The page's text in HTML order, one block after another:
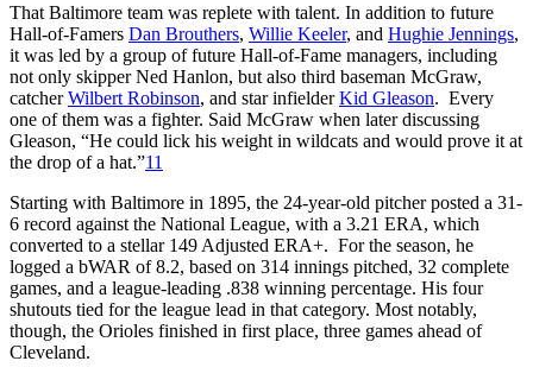
That Baltimore team was replete with talent. In addition to future
Hall-of-Famers Dan Brouthers, Willie Keeler, and Hughie Jennings,
it was led by a group of future Hall-of-Fame managers, including
not only skipper Ned Hanlon, but also third baseman McGraw,
catcherWilbert Robinson, and star infielderKid Gleason. Every
one of them was a fighter. Said McGraw when later discussing
Gleason, “He could lick his weight in wildcats and would prove it at
the drop of a hat.”11
Starting with Baltimore in 1895, the 24-year-old pitcher posted a 31-
6 record against the National League, with a 3.21 ERA, which
converted to a stellar 149 Adjusted ERA+. For the season, he
logged a bWAR of 8.2, based on 314 innings pitched, 32 complete
games, and a league-leading .838 winning percentage. His four
shutouts tied for the league lead in that category. Most notably,
though, the Orioles finished in first place, three games ahead of
Cleveland.